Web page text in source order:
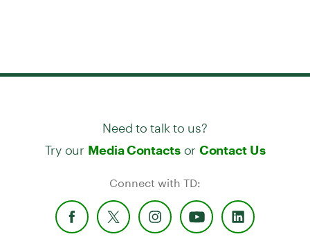
Need to talk to us?
Try our Media Contactsor Contact Us
Connect with TD: